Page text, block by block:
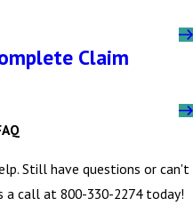
Claim
Still have questions or can't
a call at 800-330-2274today!